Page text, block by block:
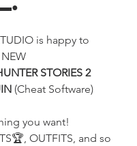
is happy to
STORIES 2
(Cheat Software)
you want!
OUTFITS, and so